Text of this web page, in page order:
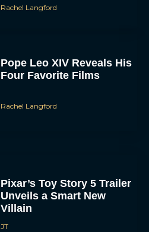
Rachel Langford
Pope Leo XIV Reveals His
Four Favorite Films
Rachel Langford
Pixar’s Toy Story 5 Trailer
Unveils a Smart New
Villain
JT